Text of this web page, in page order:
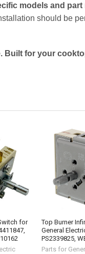
models and
should be
Built for your
for
Top Burner
General
PS2339825,
Parts for